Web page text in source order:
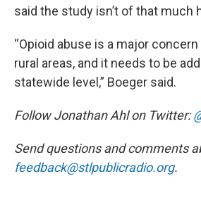
said the study isn’t of that much
“Opioid abuse is a major
rural areas, and it needs to be
statewide level,” Boeger said.
Follow Jonathan Ahl on Twitter:
Send questions and comments
feedback@stlpublicradio.org.